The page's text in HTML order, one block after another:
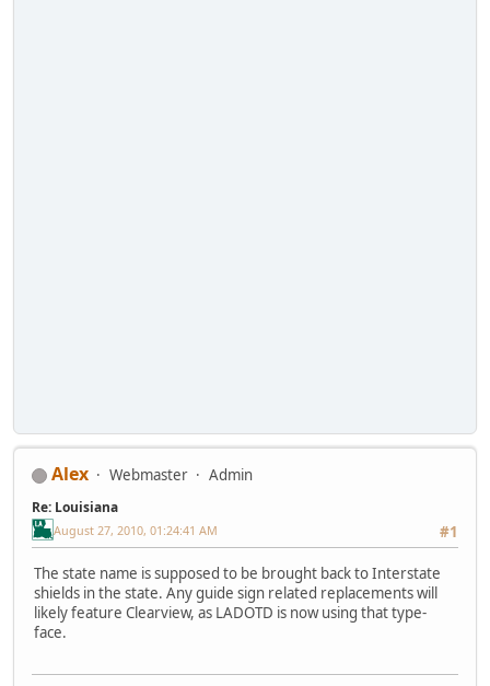
Alex Webmaster Admin
Re: Louisiana
#1
August 27, 2010, 01:24:41 AM
The state name is supposed to be brought back to Interstate
shields in the state. Any guide sign related replacements will
likely feature Clearview, as LADOTD is now using that type-
face.